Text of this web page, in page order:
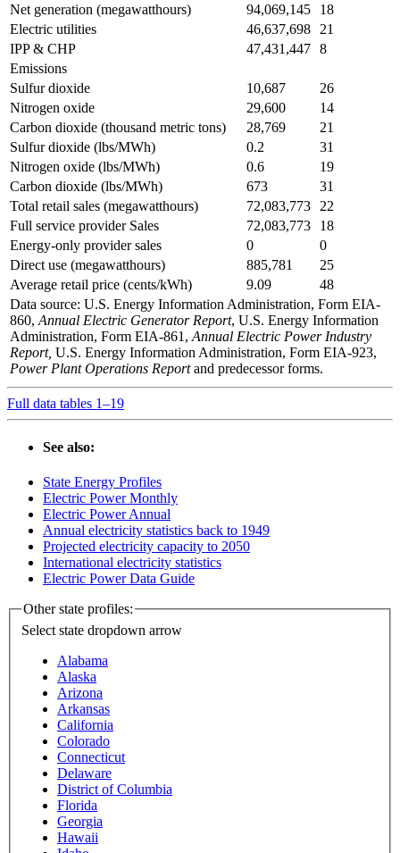
Net generation (megawatthours) 94,069,145
18
Electric utilities
46,637,698
21
IPP & CHP
47,431,447 8
Emissions
Sulfur dioxide
10,687
26
Nitrogen oxide
29,600
14
Carbon dioxide (thousand metric tons)
28,769
21
Sulfur dioxide (lbs/MWh)
0.2
31
Nitrogen oxide (lbs/MWh)
0.6
19
Carbon dioxide (lbs/MWh)
673
31
Total retail sales (megawatthours)
72,083,773
22
Full service provider Sales
72,083,773
18
Energy-only provider sales
0
0
Direct use (megawatthours)
885,781
25
Average retail price (cents/kWh)
9.09
48
Data source: U.S. Energy Information Administration, Form EIA-
860, Annual Electric Generator Report, U.S. Energy Information
Administration, Form EIA-861, Annual Electric Power Industry
Report, U.S. Energy Information Administration, Form EIA-923,
Power Plant Operations Reportand predecessor forms.
Full data tables 1–19
See also:
State Energy Profiles
Electric Power Monthly
Electric Power Annual
Annual electricity statistics back to 1949
Projected electricity capacity to 2050
International electricity statistics
Electric Power Data Guide
Other state profiles:
Select state dropdown arrow
Alabama
Alaska
Arizona
Arkansas
California
Colorado
Connecticut
Delaware
District of Columbia
Florida
Georgia
Hawaii